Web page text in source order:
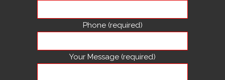
Phone (required)
Your Message (required)